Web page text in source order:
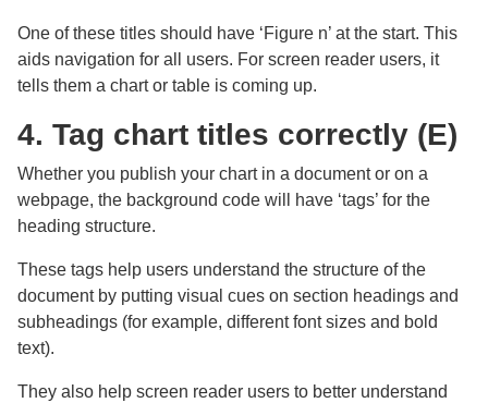
One of these titles should have ‘Figure n’ at the start. This
aids navigation for all users. For screen reader users, it
tells them a chart or table is coming up.
4. Tag chart titles correctly (E)
Whether you publish your chart in a document or on a
webpage, the background code will have ‘tags’ for the
heading structure.
These tags help users understand the structure of the
document by putting visual cues on section headings and
subheadings (for example, different font sizes and bold
text).
They also help screen reader users to better understand